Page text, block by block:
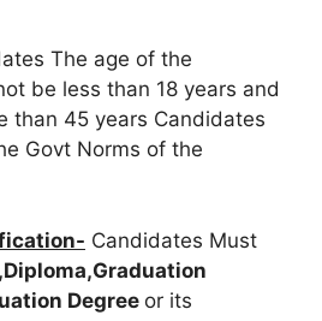
The age of the
be less than 18 years and
than 45 years Candidates
Govt Norms of the
Candidates Must
Degree or its